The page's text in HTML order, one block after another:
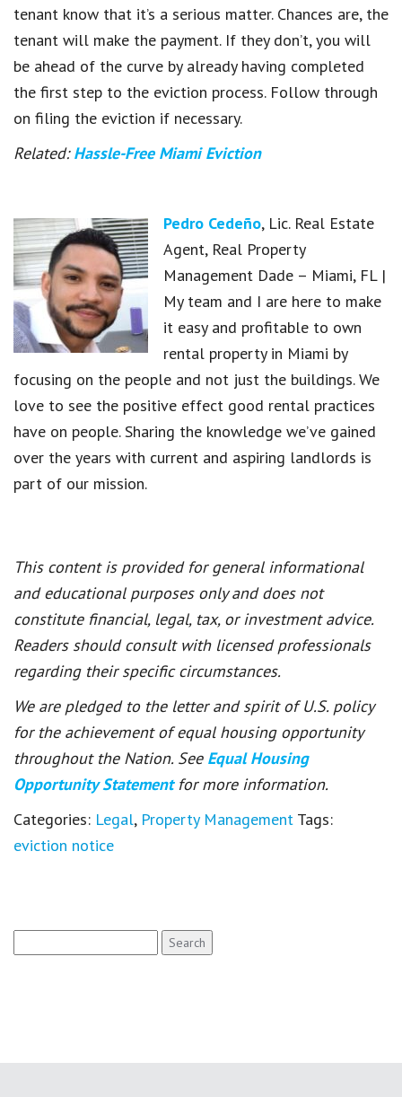
tenant know that it’s a serious matter. Chances are, the
tenant will make the payment. If they don’t, you will
be ahead of the curve by already having completed
the first step to the eviction process. Follow through
on filing the eviction if necessary.
Related:Hassle-Free Miami Eviction
Pedro Cedeño, Lic. Real Estate
Agent, Real Property
Management Dade – Miami, FL |
My team and I are here to make
it easy and profitable to own
rental property in Miami by
focusing on the people and not just the buildings. We
love to see the positive effect good rental practices
have on people. Sharing the knowledge we’ve gained
over the years with current and aspiring landlords is
part of our mission.
This content is provided for general informational
and educational purposes only and does not
constitute financial, legal, tax, or investment advice.
Readers should consult with licensed professionals
regarding their specific circumstances.
We are pledged to the letter and spirit of U.S. policy
for the achievement of equal housing opportunity
throughout the Nation. See Equal Housing
Opportunity Statement for more information.
Categories: Legal, Property Management Tags:
eviction notice
for: